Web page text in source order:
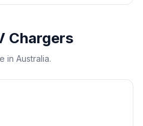
Chargers
in Australia.